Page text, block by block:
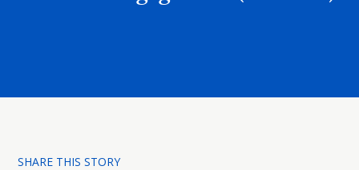
SHARE THIS STORY